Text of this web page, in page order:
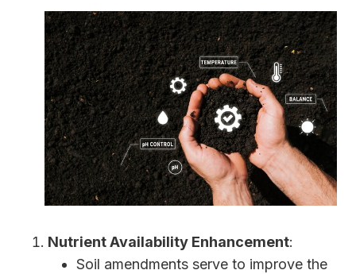
Nutrient Availability Enhancement:
Soil amendments serve to improve the